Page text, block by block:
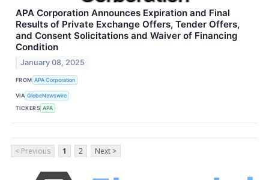
APA Corporation Announces Expiration and Final
Results of Private Exchange Offers, Tender Offers,
and Consent Solicitations and Waiver of Financing
Condition
January 08, 2025
FROM APA Corporation
VIA GlobeNewswire
TICKERS APA
< Previous 1 2 Next >